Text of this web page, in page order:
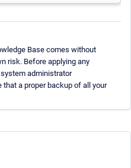
Base comes without
risk. Before applying any
administrator
that a proper backup of all your